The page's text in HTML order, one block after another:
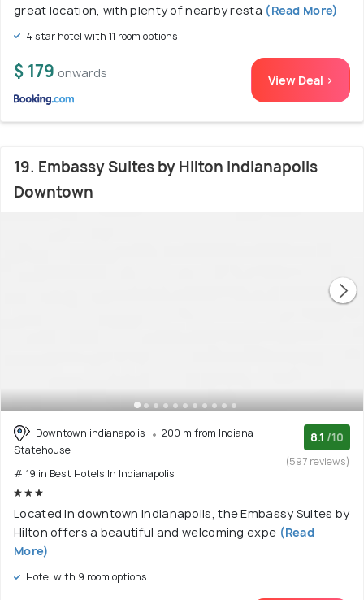
great location, with plenty of nearby resta (Read More)
4 star hotel with 11 room options
$ 179 onwards View Deal >
19. Embassy Suites by Hilton Indianapolis
Downtown
Downtown indianapolis
200 m from Indiana
Statehouse
# 19 in Best Hotels In Indianapolis
8.1 /10
(597 reviews)
Located in downtown Indianapolis, the Embassy Suites by
Hilton offers a beautiful and welcoming expe (Read
More)
Hotel with 9 room options